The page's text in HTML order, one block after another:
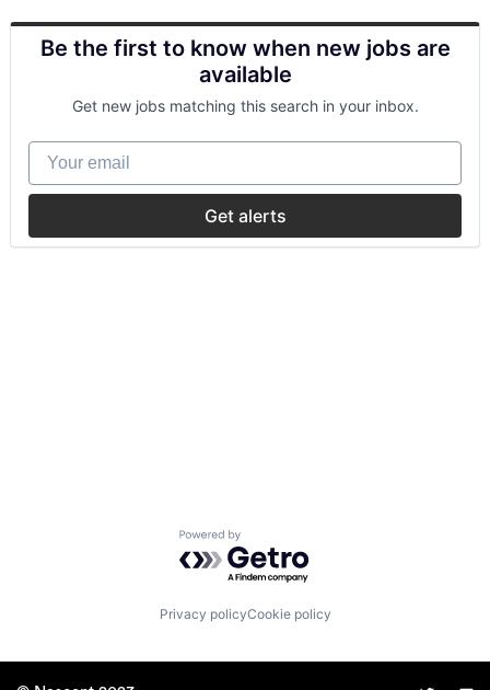
Be the first to know when new jobs are
available
Get new jobs matching this search in your inbox.
Your email
Get alerts
Powered by Getro.com
Privacy policyCookie policy